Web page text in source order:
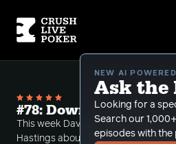
NEW AI
Ask the
Looking for a
Search our
episodes with the
#78: Downswings and
This week Dave talks to Mike Ross
Hastings about their recent Twitter